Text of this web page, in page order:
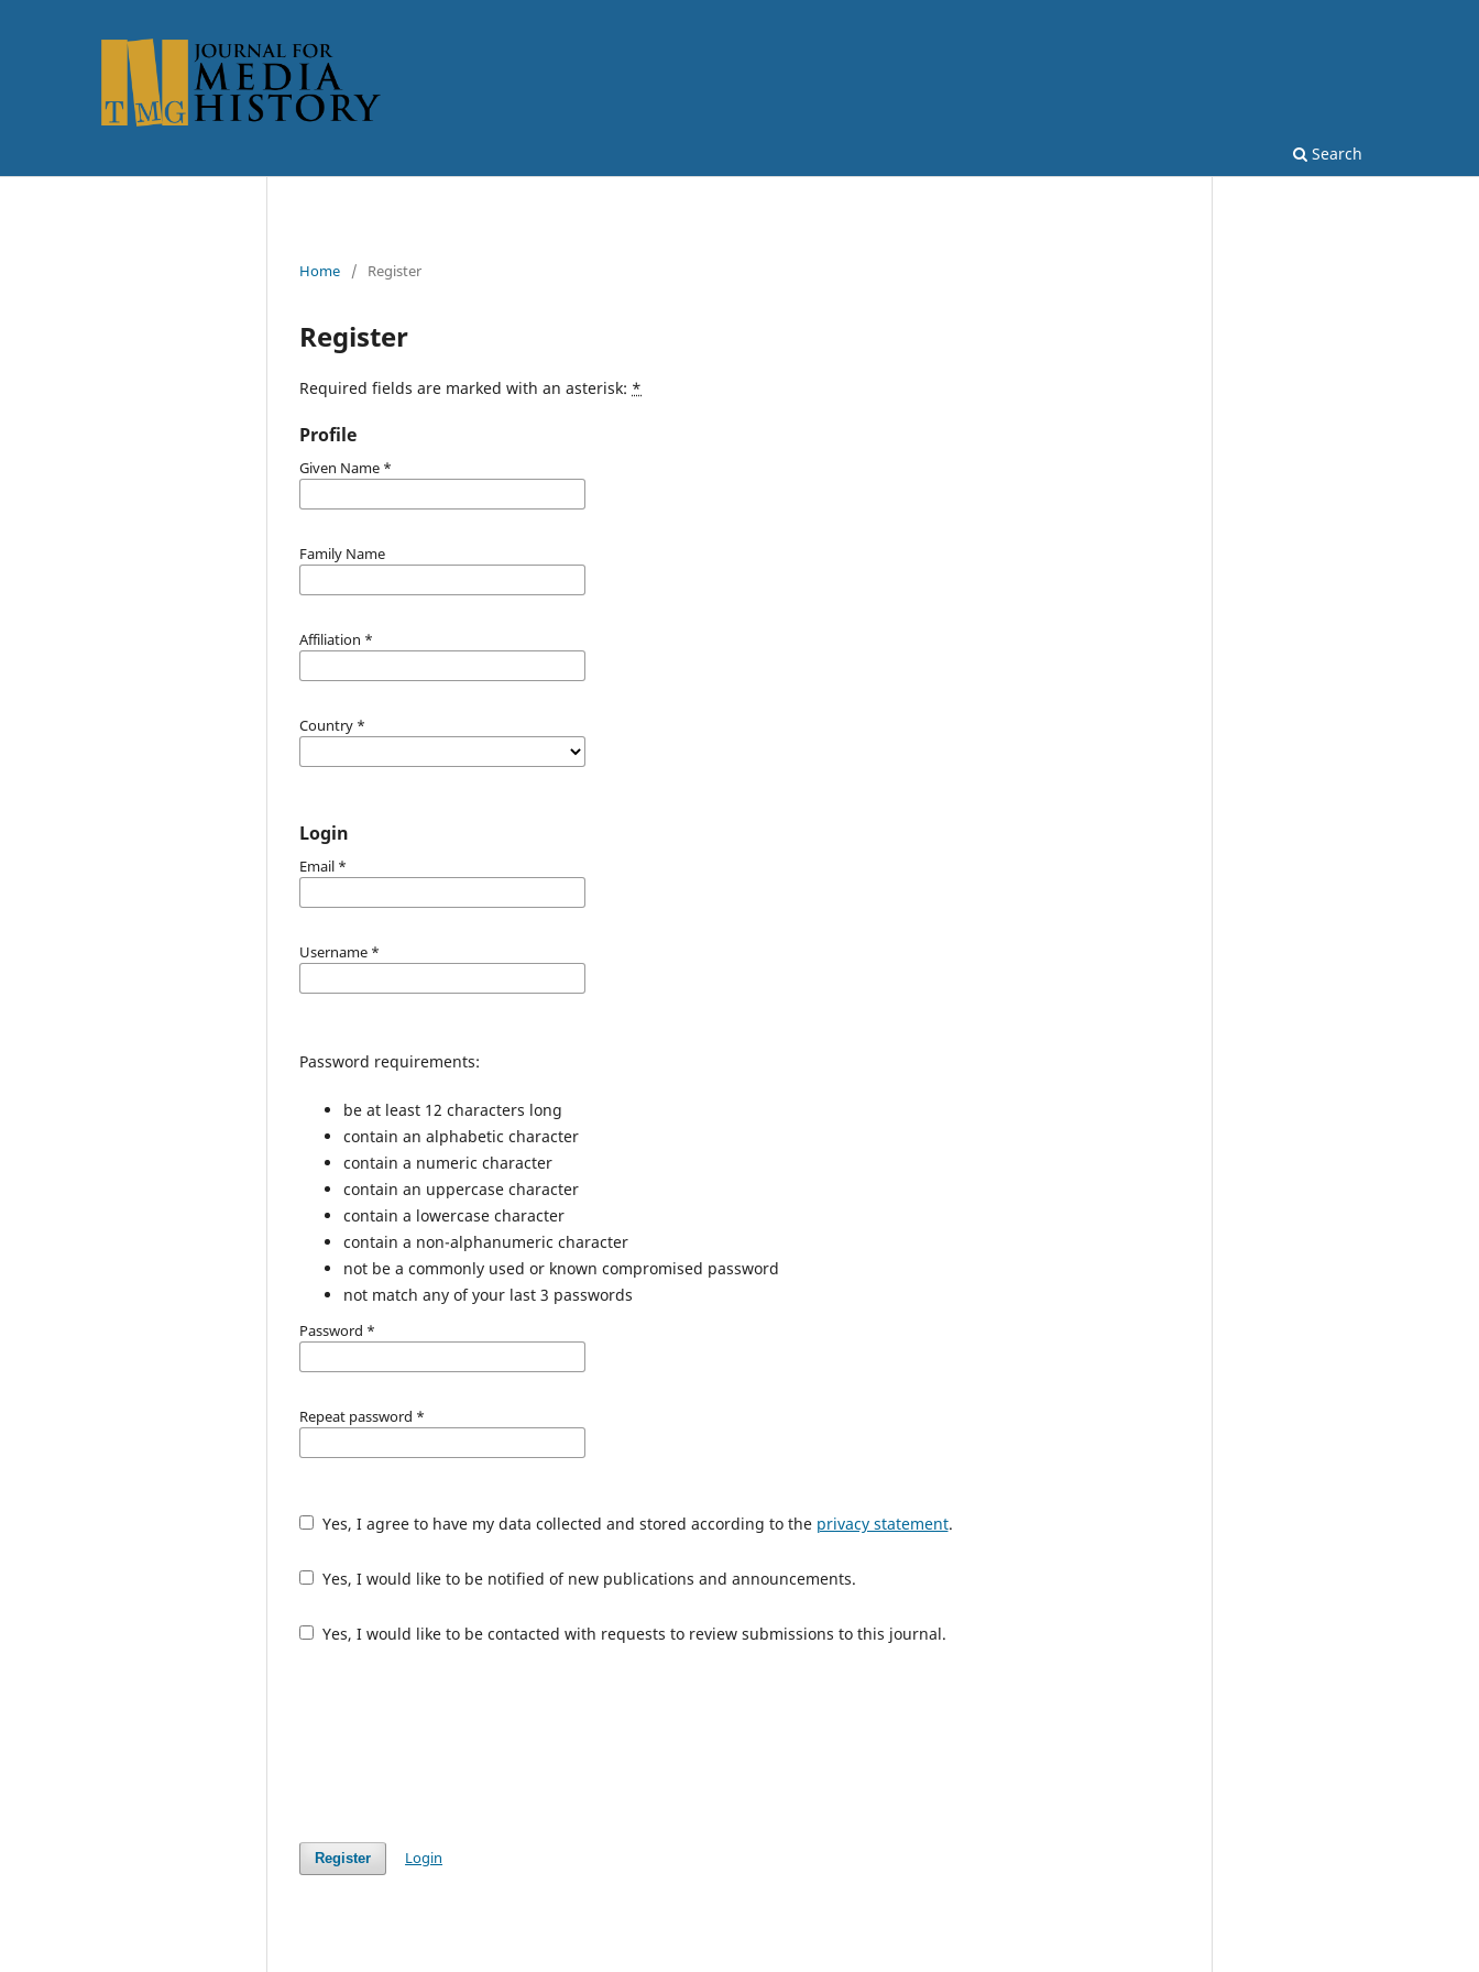
Search
Home / Register
Register
Required fields are marked with an asterisk: *
Profile
Given Name *
Family Name
Affiliation *
Country *
Login
Email *
Username *
Password requirements:
be at least 12 characters long
contain an alphabetic character
contain a numeric character
contain an uppercase character
contain a lowercase character
contain a non-alphanumeric character
not be a commonly used or known compromised password
not match any of your last 3 passwords
Password *
Repeat password *
Yes, I agree to have my data collected and stored according to the privacy statement.
Yes, I would like to be notified of new publications and announcements.
Yes, I would like to be contacted with requests to review submissions to this journal.
Register Login